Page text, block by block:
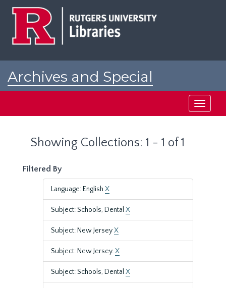
Archives and Special
Toggle
Showing Collections: 1 - 1 of 1
Filtered By
Language: English X
Subject: Schools, Dental X
Subject: New JerseyX
Subject: New Jersey.X
Subject: Schools, Dental X